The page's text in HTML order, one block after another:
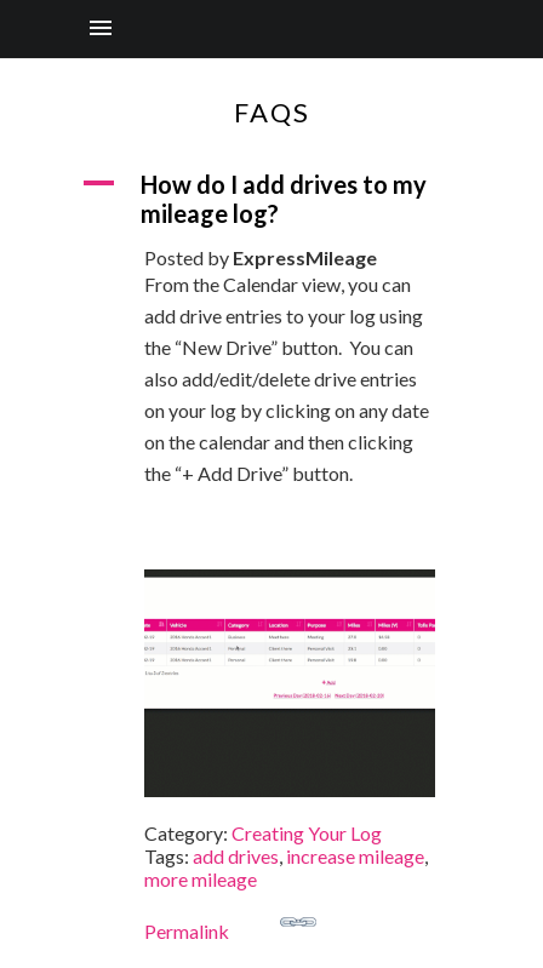
FAQS
A
How do I add drives to my
mileage log?
Posted by ExpressMileage
From the Calendar view, you can
add drive entries to your log using
the “New Drive” button. You can
also add/edit/delete drive entries
on your log by clicking on any date
on the calendar and then clicking
the “+ Add Drive” button.
Category: Creating Your Log
Tags: add drives increase mileage
more mileage
Permalink